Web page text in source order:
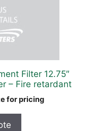
Filter 12.75″
– Fire retardant
for pricing